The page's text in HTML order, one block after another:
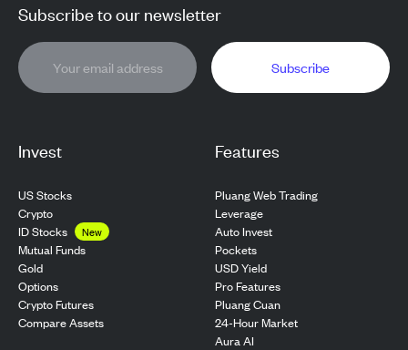
Invest
US Stocks
Crypto
ID Stocks
New
Mutual Funds
Gold
Options
Crypto Futures
Compare Assets
Features
Pluang Web Trading
Leverage
Auto Invest
Pockets
USD Yield
Pro Features
Pluang Cuan
24-Hour Market
Aura AI
Subscribe to our newsletter
Subscribe